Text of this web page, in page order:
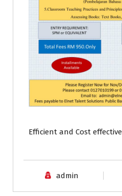
Efficient and Cost
admin